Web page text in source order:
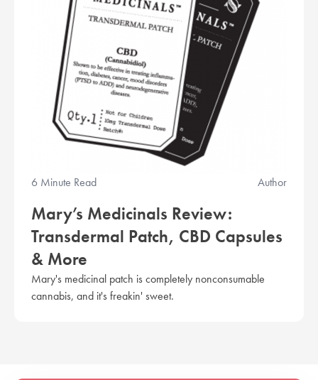
6 Minute Read Author
Mary’s Medicinals Review:
Transdermal Patch, CBD Capsules
& More
Mary's medicinal patch is completely nonconsumable
cannabis, and it's freakin' sweet.